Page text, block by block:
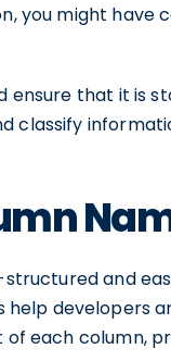
you might have
that it is
classify
and
help developers
each column,